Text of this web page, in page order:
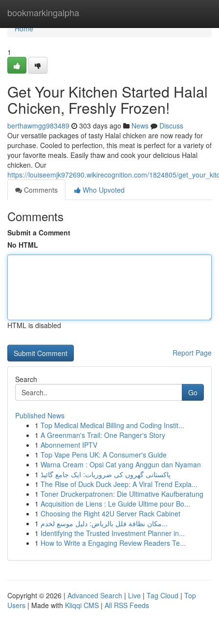
bookmarkingalpha
Home
Home
1
Get Your Kitchen Started Halal
Chicken, Freshly Frozen!
berthawmgg983489 303 days ago News
Discuss
Our versatile packages of tasty Halal chicken are now ready for
purchase. Cooled to perfection, this meat is perfect for a variety of
your favorite meals. Easily thaw and cook your delicious Halal
chicken. Our
https://louiseemjk972690.wikirecognition.com/1824805/
Comments
Who Upvoted
Comments
Submit a Comment
No HTML
HTML is disabled
Report Page
Search
Go
Published News
1 Top Medical Medical Billing and Coding Instit...
1 A Greenman's Trail: One Ranger's Story
1 Abonnement IPTV
1 Top Vape Pens UK: A Consumer's Guide
1 Warna Cream : Opsi Cat yang Anggun dan Nyaman
1 پاکستانی گھروں کی ضروریات: ایک جامع گائیڈ
1 The Rise of Duck Duck Jeep: A Viral Trend Expla...
1 Toner Druckerpatronen: Die Ultimative Kaufberatung
1 Acquisition de Liens : Le Guide Ultime pour Bo...
1 Choosing the Right 42U Server Rack Cabinet
1
مكان نظافة فلل بالرياض: دليل موسع لخدم...
1 Identifying the Trusted Investment Planner in...
1 How to Write a Engaging Review Readers Te...
Copyright © 2026 | Advanced Search | Live | Tag Cloud | Top
Users | Made with Kliqqi CMS | All RSS Feeds